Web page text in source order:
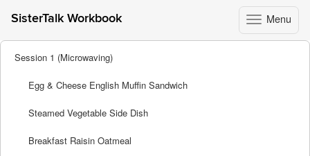
Toggle
navigation
Menu
SisterTalk Workbook
Skip
Session 1 (Microwaving)
Egg & Cheese English Muffin Sandwich
Steamed Vegetable Side Dish
Breakfast Raisin Oatmeal